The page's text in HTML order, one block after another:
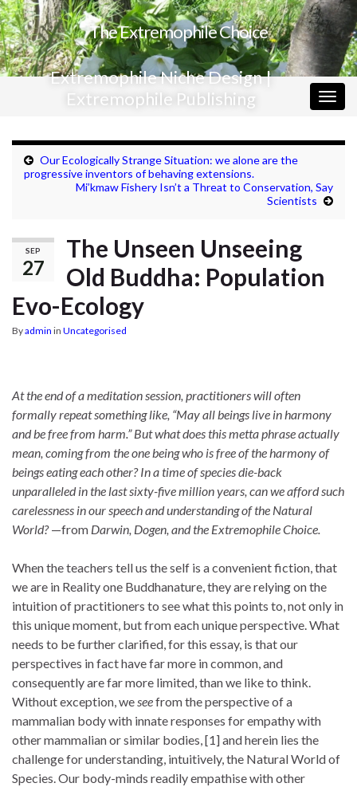
The Extremophile Choice
Extremophile Niche Design |
Extremophile Publishing
Our Ecologically Strange Situation: we alone are the
progressive inventors of behaving extensions.
Mi’kmaw Fishery Isn’t a Threat to Conservation, Say
Scientists
SEP
27
The Unseen Unseeing
Old Buddha: Population
Evo-Ecology
Byadmin in Uncategorised
At the end of a meditation session, practitioners will often
formally repeat something like, “May all beings live in harmony
and be free from harm.” But what does this metta phrase actually
mean, coming from the one being who is free of the harmony of
beings eating each other? In a time of species die-back
unparalleled in the last sixty-five million years, can we afford such
carelessness in our speech and understanding of the Natural
World?—from Darwin, Dogen, and the Extremophile Choice.
When the teachers tell us the self is a convenient fiction, that
we are in Reality one Buddhanature, they are relying on the
intuition of practitioners to see what this points to, not only in
this unique moment, but from each unique perspective. What
needs to be further clarified, for this essay, is that our
perspectives in fact have far more in common, and
consequently are far more limited, than we like to think.
Without exception, we seefrom the perspective of a
mammalian body with innate responses for empathy with
other mammalian or similar bodies, [1] and herein lies the
challenge for understanding, intuitively, the Natural World of
Species. Our body-minds readily empathise with other